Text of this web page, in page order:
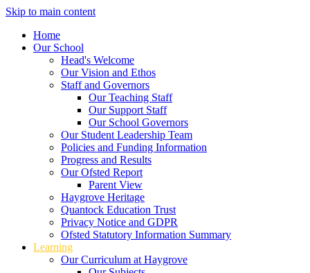
Skip to main content
Home
Our School
Head's Welcome
Our Vision and Ethos
Staff and Governors
Our Teaching Staff
Our Support Staff
Our School Governors
Our Student Leadership Team
Policies and Funding Information
Progress and Results
Our Ofsted Report
Parent View
Haygrove Heritage
Quantock Education Trust
Privacy Notice and GDPR
Ofsted Statutory Information Summary
Learning
Our Curriculum at Haygrove